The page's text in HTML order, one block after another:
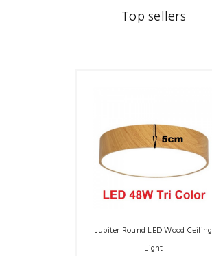
Top sellers
Jupiter Round LED Wood Ceiling
Light